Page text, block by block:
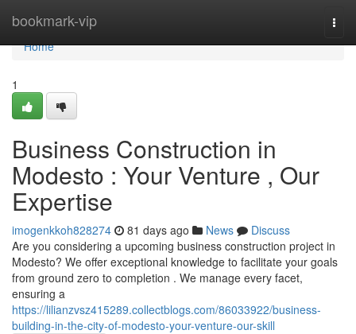
bookmark-vip
Home
Home
1
Business Construction in
Modesto : Your Venture , Our
Expertise
imogenkkoh828274 81 days ago News
Discuss
Are you considering a upcoming business construction project in
Modesto? We offer exceptional knowledge to facilitate your goals
from ground zero to completion . We manage every facet,
ensuring a
https://lilianzvsz415289.collectblogs.com/86033922/business-
building-in-the-city-of-modesto-your-venture-our-skill